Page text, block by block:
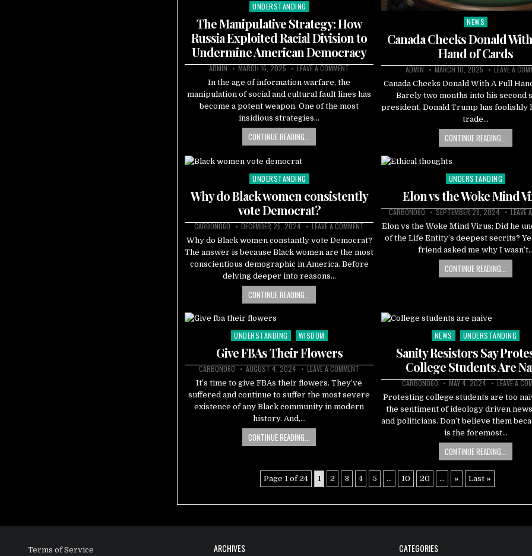
Posted
UNDERSTANDING
The Manipulative Strategy: How
Russia Exploited Racial Division to
Undermine American Democracy
ADMIN MARCH 16, 2025 LEAVE A COMMENT
In the age of information warfare, the
manipulation of social and cultural fault lines has
become a potent weapon. One of the most
insidious strategies…
CONTINUE READING...
Posted
in
NEWS
Canada Checks Donald
Hand of Cards
ADMIN MARCH 10, 2025 LEAVE A
Canada Checks Donald With A Full
Barely two months into his second
president, Donald Trump has foolishly
trade…
CONTINUE READING...
Posted
in
UNDERSTANDING
Why do Black women consistently
vote Democrat?
CARBON060 DECEMBER 25, 2024 LEAVE A COMMENT
Why do Black women constantly vote Democrat?
The answer is because Black women are the most
conscientious demographic in America. Before
delving deeper into reasons…
CONTINUE READING...
Posted
in
UNDERSTANDING
Elon vs the Woke Mind
CARBON060 SEPTEMBER 28, 2024 LEAVE
Elon vs the Woke Mind Virus; Did he
of the Life Entity’s deepest secrits?
friend asked me why I
CONTINUE READING...
Posted
UNDERSTANDING WISDOM
Give FBAs Their Flowers
CARBON060 AUGUST 4, 2024 LEAVE A COMMENT
It’s time to give FBAs their flowers. They’ve
suffered and continue to suffer the most severe
existence of any Black community in modern
history. And,…
CONTINUE READING...
Posted
in
NEWS UNDERSTANDING
Sanity Resistors Say
College Students Are
CARBON060 MAY 4, 2024 LEAVE A
Protesting college students are too
the sentiment of ideology driven
and politicians. Don’t believe them
is the foremost…
CONTINUE READING...
Page 1 of 24 1 2 3 4 5 ... 10 20 ... » Last »
Terms of Service ARCHIVES CATEGORIES